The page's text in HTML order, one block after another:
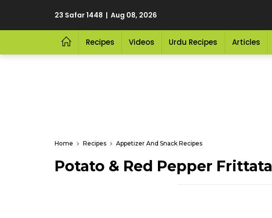
23 Safar 1448 | Aug 08, 2026
Recipes Videos Urdu Recipes Articles
Home Recipes Appetizer And Snack Recipes
Potato & Red Pepper Frittata